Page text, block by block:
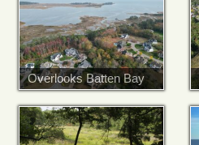
Overlooks Batten Bay